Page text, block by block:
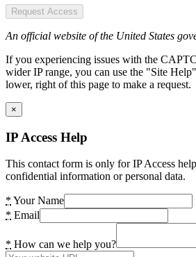
Request Access
An official website of the United States
If you experiencing issues with the
wider IP range, you can use the "Site
lower, right of this page to make a request.
×
IP Access Help
This contact form is only for IP Access
confidential information or personal data.
* Your Name
* Email
* How can we help you?